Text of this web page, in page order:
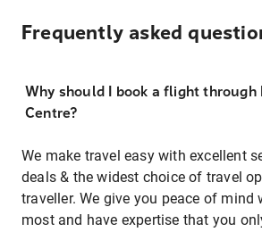
Frequently asked
Why should I book a flight through
Centre?
We make travel easy with excellent
deals & the widest choice of travel
traveller. We give you peace of mind
most and have expertise that you